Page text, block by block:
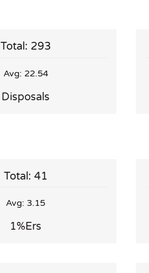
Total: 293
Avg: 22.54
Disposals
Total: 41
Avg: 3.15
1%ers